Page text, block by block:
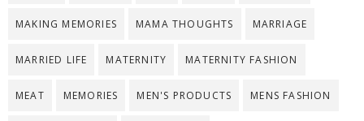
MAKING MEMORIES MAMA THOUGHTS MARRIAGE
MARRIED LIFE MATERNITY MATERNITY FASHION
MEAT MEMORIES MEN'S PRODUCTS MENS FASHION